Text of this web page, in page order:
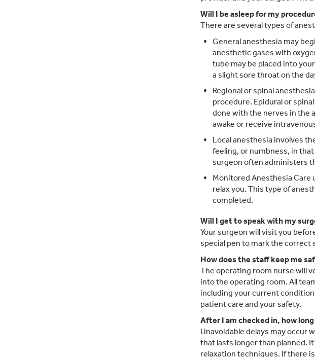
Will I be asleep for my
There are several types of
General anesthesia may
anesthetic gases with
tube may be placed into
a slight sore throat on the
Regional or spinal
procedure. Epidural or
done with the nerves in the
awake or receive
Local anesthesia involves
feeling, or numbness, in
surgeon often administers
Monitored Anesthesia Care
relax you. This type of
completed.
Will I get to speak with my
Your surgeon will visit you
special pen to mark the correct
How does the staff keep me
The operating room nurse will
into the operating room. All
including your current
patient care and your safety.
After I am checked in, how
Unavoidable delays may occur
that lasts longer than planned.
relaxation techniques. If there